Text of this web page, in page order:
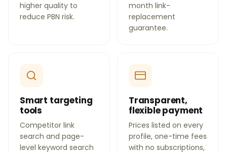
higher quality to
reduce PBN risk.
month link-
replacement
guarantee.
Smart targeting
tools
Competitor link
search and page-
level keyword search
Transparent,
flexible payment
Prices listed on every
profile, one-time fees
with no subscriptions,